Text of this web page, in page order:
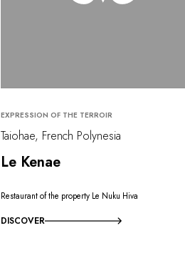
EXPRESSION OF THE TERROIR
Taiohae, French Polynesia
Le Kenae
Restaurant of the property Le Nuku Hiva
DISCOVER